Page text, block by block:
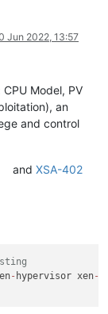
Jun 2022, 13:57
Model, PV
an
and control
andXSA-402
- hypervisor xen-